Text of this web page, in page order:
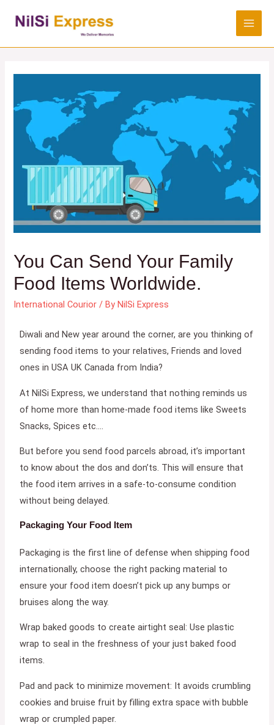
You Can Send Your Family
Food Items Worldwide.
International Courior / By NilSi Express
Diwali and New year around the corner, are you thinking of
sending food items to your relatives, Friends and loved
ones in USA UK Canada from India?
At NilSi Express, we understand that nothing reminds us
of home more than home-made food items like Sweets
Snacks, Spices etc….
But before you send food parcels abroad, it’s important
to know about the dos and don’ts. This will ensure that
the food item arrives in a safe-to-consume condition
without being delayed.
Packaging Your Food Item
Packaging is the first line of defense when shipping food
internationally, choose the right packing material to
ensure your food item doesn’t pick up any bumps or
bruises along the way.
Wrap baked goods to create airtight seal: Use plastic
wrap to seal in the freshness of your just baked food
items.
Pad and pack to minimize movement: It avoids crumbling
cookies and bruise fruit by filling extra space with bubble
wrap or crumpled paper.